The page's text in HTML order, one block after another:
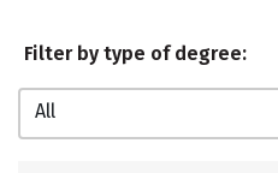
Filter by type of degree:
All